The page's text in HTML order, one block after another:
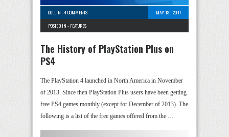
COLLIN -4 COMMENTS
MAY 1ST, 2017
POSTED IN - FEATURES
The History of PlayStation Plus on
PS4
The PlayStation 4 launched in North America in November
of 2013. Since then PlayStation Plus users have been getting
free PS4 games monthly (except for December of 2013). The
following is a list of the free games offered from the …